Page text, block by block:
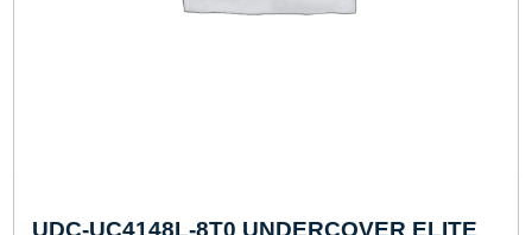
UDC-UC4148L-8T0 UNDERCOVER ELITE